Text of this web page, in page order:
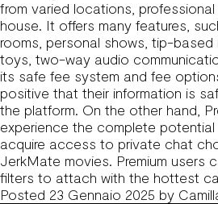
from varied locations,
house. It offers many features,
rooms, personal shows, tip-based
toys, two-way audio
its safe fee system and fee
positive that their information is
the platform. On the other hand,
experience the complete
acquire access to private chat
JerkMate movies. Premium users
filters to attach with the hottest
Posted 23 Gennaio 2025 by